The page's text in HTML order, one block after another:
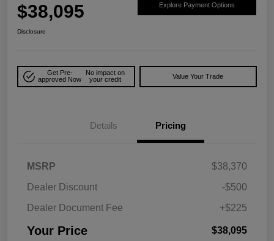
$38,095 Explore Payment Options
Disclosure
Get Pre-
approved Now
No impact on
your credit
Value Your Trade
Details Pricing
MSRP
$38,370
Dealer Discount
-$500
Dealer Document Fee
+$225
Your Price $38,095